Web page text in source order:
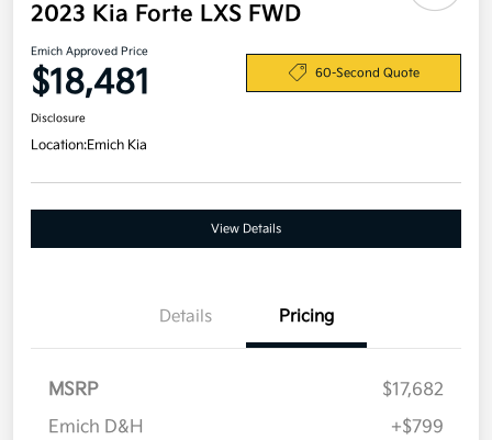
2023 Kia Forte LXS FWD
Emich Approved Price
$18,481 60-Second Quote
Disclosure
Location:Emich Kia
View Details
Details Pricing
MSRP
$17,682
Emich D&H
+$799